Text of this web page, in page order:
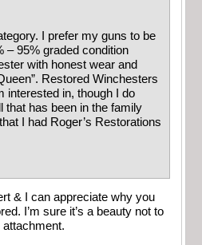
guns to be
– 95% graded condition
interested in, though I do
has been in the family
I had Roger’s Restorations
& I can appreciate why you
I’m sure it’s a beauty not to
attachment.